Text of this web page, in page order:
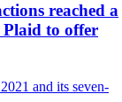
reached a
to offer